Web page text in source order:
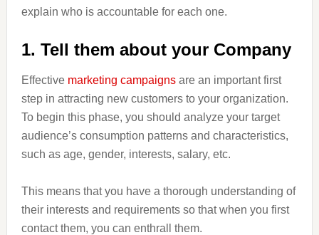
explain who is accountable for each one.
1. Tell them about your Company
Effective marketing campaignsare an important first
step in attracting new customers to your organization.
To begin this phase, you should analyze your target
audience’s consumption patterns and characteristics,
such as age, gender, interests, salary, etc.
This means that you have a thorough understanding of
their interests and requirements so that when you first
contact them, you can enthrall them.